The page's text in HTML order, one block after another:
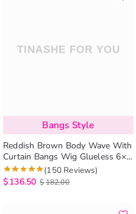
Bangs Style
Reddish Brown Body Wave With
Curtain Bangs Wig Glueless 6×5
Pre-Cut Lace Wig
(150 Reviews)
$136.50 $182.00